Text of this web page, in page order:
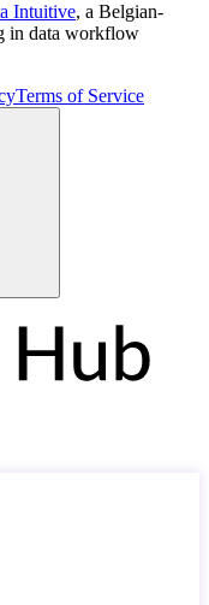
Intuitive, a Belgian-
in data workflow
Terms of Service